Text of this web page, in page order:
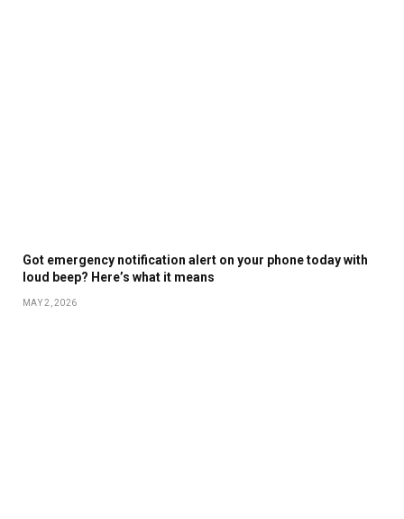
Got emergency notification alert on your phone today with
loud beep? Here’s what it means
MAY 2, 2026